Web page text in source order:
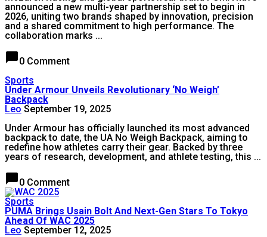
announced a new multi-year partnership set to begin in
2026, uniting two brands shaped by innovation, precision
and a shared commitment to high performance. The
collaboration marks ...
chat_bubble0 Comment
Sports
Under Armour Unveils Revolutionary ‘No Weigh’
Backpack
Leo September 19, 2025
Under Armour has officially launched its most advanced
backpack to date, the UA No Weigh Backpack, aiming to
redefine how athletes carry their gear. Backed by three
years of research, development, and athlete testing, this ...
chat_bubble0 Comment
Sports
PUMA Brings Usain Bolt And Next-Gen Stars To Tokyo
Ahead Of WAC 2025
Leo September 12, 2025